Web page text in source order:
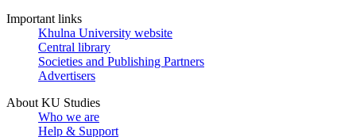
Important links
Khulna University website
Central library
Societies and Publishing Partners
Advertisers
About KU Studies
Who we are
Help & Support